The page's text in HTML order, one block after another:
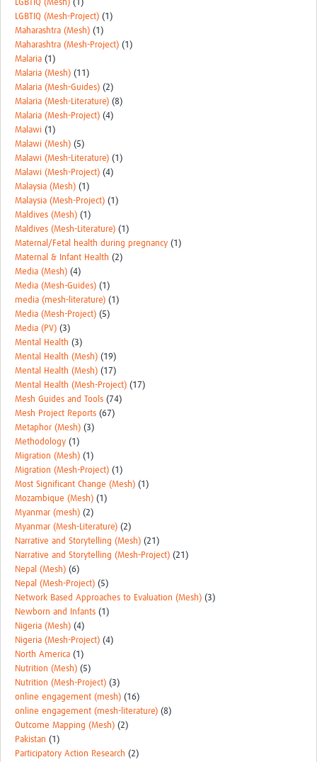
LGBTIQ (Mesh) (1)
LGBTIQ (Mesh-Project) (1)
Maharashtra (Mesh) (1)
Maharashtra (Mesh-Project) (1)
Malaria (1)
Malaria (Mesh) (11)
Malaria (Mesh-Guides) (2)
Malaria (Mesh-Literature) (8)
Malaria (Mesh-Project) (4)
Malawi (1)
Malawi (Mesh) (5)
Malawi (Mesh-Literature) (1)
Malawi (Mesh-Project) (4)
Malaysia (Mesh) (1)
Malaysia (Mesh-Project) (1)
Maldives (Mesh) (1)
Maldives (Mesh-Literature) (1)
Maternal/Fetal health during pregnancy (1)
Maternal & Infant Health (2)
Media (Mesh) (4)
Media (Mesh-Guides) (1)
media (mesh-literature) (1)
Media (Mesh-Project) (5)
Media (PV) (3)
Mental Health (3)
Mental Health (Mesh) (19)
Mental Health (Mesh) (17)
Mental Health (Mesh-Project) (17)
Mesh Guides and Tools (74)
Mesh Project Reports (67)
Metaphor (Mesh) (3)
Methodology (1)
Migration (Mesh) (1)
Migration (Mesh-Project) (1)
Most Significant Change (Mesh) (1)
Mozambique (Mesh) (1)
Myanmar (mesh) (2)
Myanmar (Mesh-Literature) (2)
Narrative and Storytelling (Mesh) (21)
Narrative and Storytelling (Mesh-Project) (21)
Nepal (Mesh) (6)
Nepal (Mesh-Project) (5)
Network Based Approaches to Evaluation (Mesh) (3)
Newborn and Infants (1)
Nigeria (Mesh) (4)
Nigeria (Mesh-Project) (4)
North America (1)
Nutrition (Mesh) (5)
Nutrition (Mesh-Project) (3)
online engagement (mesh) (16)
online engagement (mesh-literature) (8)
Outcome Mapping (Mesh) (2)
Pakistan (1)
Participatory Action Research (2)